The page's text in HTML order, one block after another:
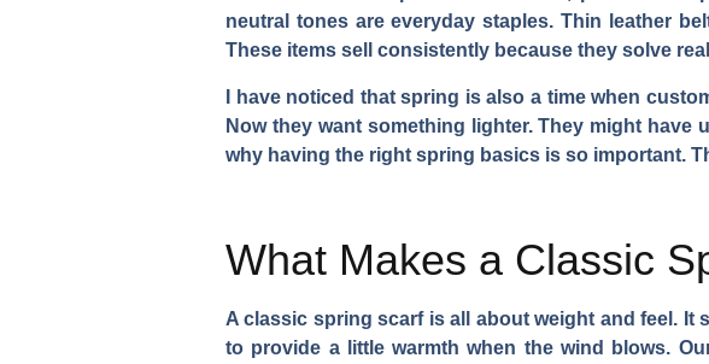
neutral tones are everyday staples. Thin leather
These items sell consistently because they solve
I have noticed that spring is also a time when
Now they want something lighter. They might
why having the right spring basics is so important.
What Makes a Classic
A classic spring scarf is all about weight and feel.
to provide a little warmth when the wind blows.